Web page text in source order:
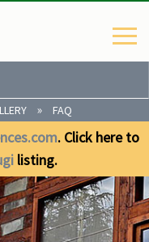
» FAQ
. Click here to
listing.